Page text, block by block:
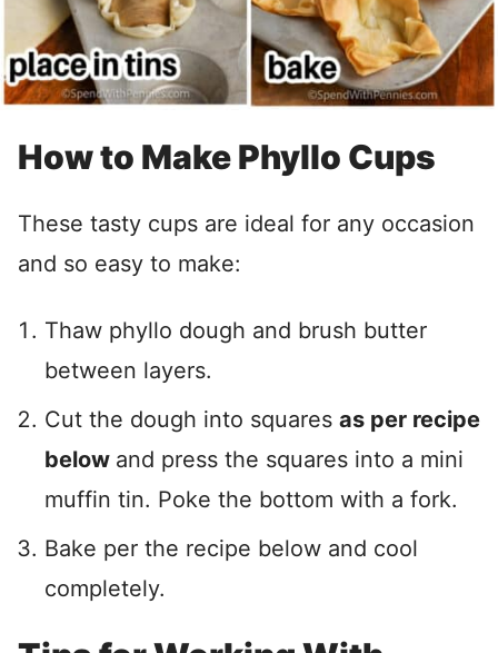
How to Make Phyllo Cups
These tasty cups are ideal for any occasion
and so easy to make:
Thaw phyllo dough and brush butter
between layers.
Cut the dough into squares as per recipe
below and press the squares into a mini
muffin tin. Poke the bottom with a fork.
Bake per the recipe below and cool
completely.